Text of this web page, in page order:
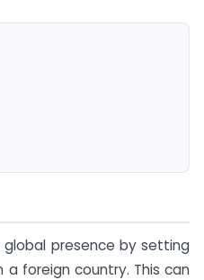
presence by setting
a foreign country. This can